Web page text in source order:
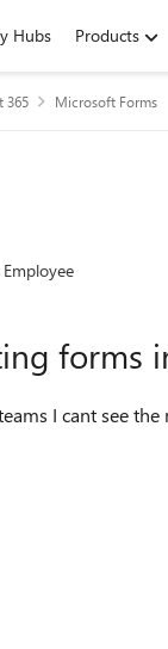
Hubs Products
365 Microsoft Forms
forms
I cant see the